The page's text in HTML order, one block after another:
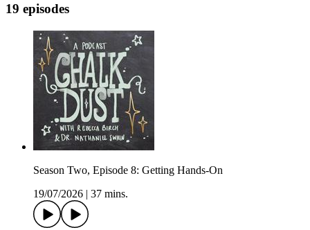
19 episodes
Season Two, Episode 8: Getting Hands-On
19/07/2026
37 mins.